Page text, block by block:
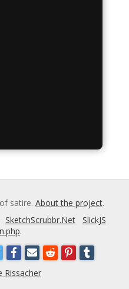
satire. About the project.
SketchScrubbr.Net
SlickJS
.
Rissacher